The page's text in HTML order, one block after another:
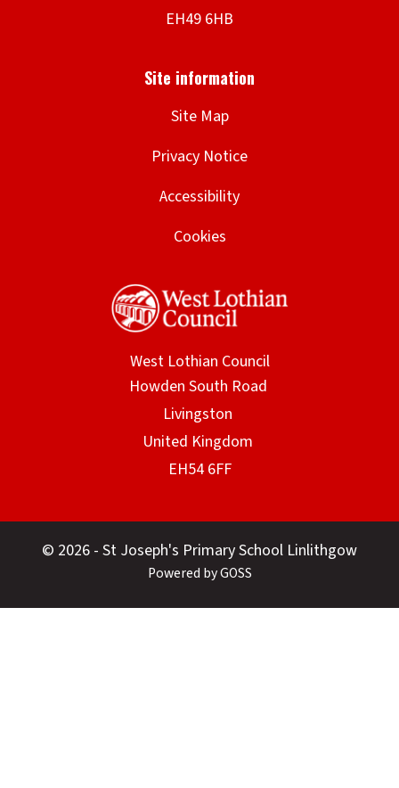
Site Map
Privacy Notice
Accessibility
Cookies
West Lothian Council
© 2026 - St Joseph's Primary School Linlithgow
Powered by GOSS